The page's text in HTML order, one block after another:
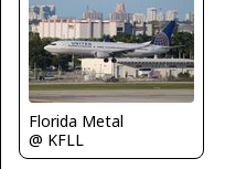
Florida Metal
@ KFLL